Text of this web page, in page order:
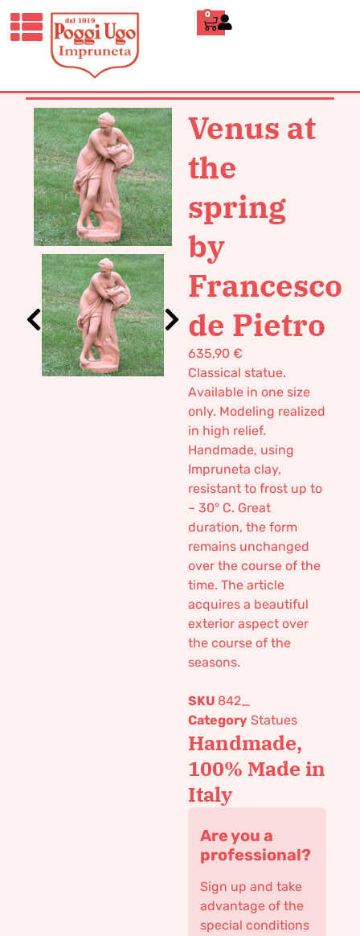
0
HOME/CLASSICS STATUES
AT THE SPRING BY FRANCESCO DE
PIETRO
Venus at
the
spring
by
Francesco
de Pietro
635,90 €
Classical statue.
Available in one size
only. Modeling realized
in high relief.
Handmade, using
Impruneta clay,
resistant to frost up to
– 30° C. Great
duration, the form
remains unchanged
over the course of the
time. The article
acquires a beautiful
exterior aspect over
the course of the
seasons.
SKU 842_
Category Statues
Handmade,
100% Made in
Italy
Are you a
professional?
Sign up and take
advantage of the
special conditions